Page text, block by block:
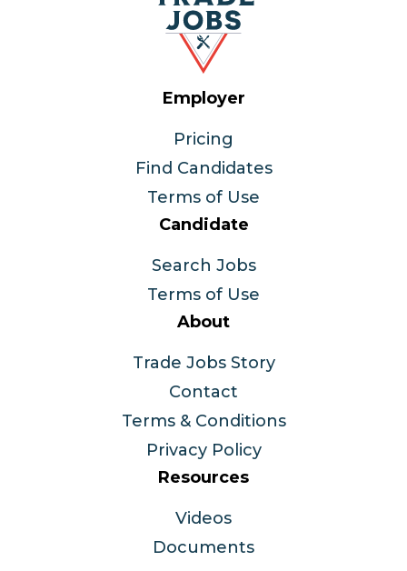
Employer
Pricing
Find Candidates
Terms of Use
Candidate
Search Jobs
Terms of Use
About
Trade Jobs Story
Contact
Terms & Conditions
Privacy Policy
Resources
Videos
Documents